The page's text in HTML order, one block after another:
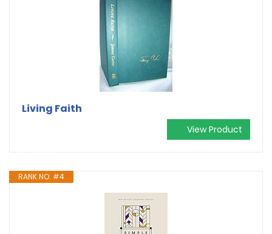
Living Faith
View Product
RANK NO. #4